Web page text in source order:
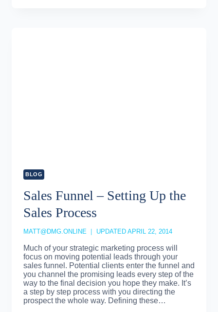
BLOG
Sales Funnel – Setting Up the
Sales Process
MATT@DMG.ONLINE UPDATED APRIL 22, 2014
Much of your strategic marketing process will
focus on moving potential leads through your
sales funnel. Potential clients enter the funnel and
you channel the promising leads every step of the
way to the final decision you hope they make. It’s
a step by step process with you directing the
prospect the whole way. Defining these…